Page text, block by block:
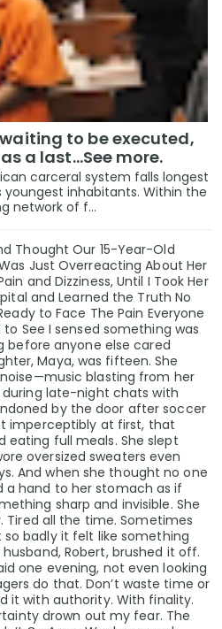
to be executed,
a last…See more.
carceral system falls longest
inhabitants. Within the
network of f...
Thought Our 15-Year-Old
Just Overreacting About Her
and Dizziness, Until I Took Her
and Learned the Truth No
to Face The Pain Everyone
to See I sensed something was
before anyone else cared
Maya, was fifteen. She
blasting from her
late-night chats with
by the door after soccer
imperceptibly at first, that
eating full meals. She slept
oversized sweaters even
And when she thought no one
a hand to her stomach as if
sharp and invisible. She
Tired all the time. Sometimes
badly it felt like something
Robert, brushed it off.
one evening, not even looking
do that. Don’t waste time or
it with authority. With finality.
drown out my fear. The